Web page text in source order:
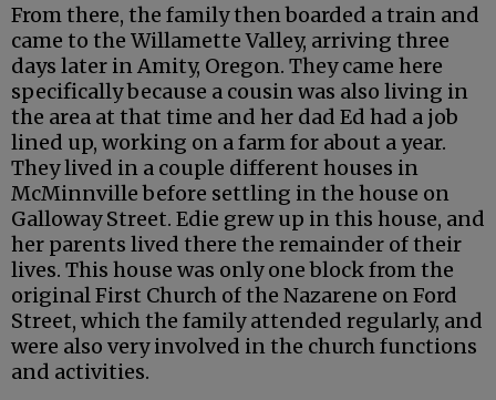
From there, the family then boarded a train and
came to the Willamette Valley, arriving three
days later in Amity, Oregon. They came here
specifically because a cousin was also living in
the area at that time and her dad Ed had a job
lined up, working on a farm for about a year.
They lived in a couple different houses in
McMinnville before settling in the house on
Galloway Street. Edie grew up in this house, and
her parents lived there the remainder of their
lives. This house was only one block from the
original First Church of the Nazarene on Ford
Street, which the family attended regularly, and
were also very involved in the church functions
and activities.